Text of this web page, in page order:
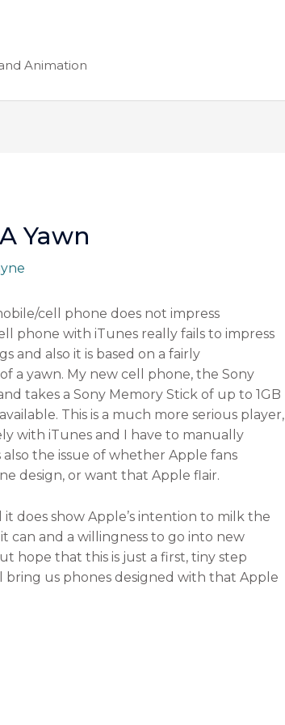
Animation
Yawn
cell phone does not impress
phone with iTunes really fails to impress
and also it is based on a fairly
a yawn. My new cell phone, the Sony
takes a Sony Memory Stick of up to 1GB
This is a much more serious player,
with iTunes and I have to manually
the issue of whether Apple fans
design, or want that Apple flair.
does show Apple’s intention to milk the
can and a willingness to go into new
hope that this is just a first, tiny step
us phones designed with that Apple